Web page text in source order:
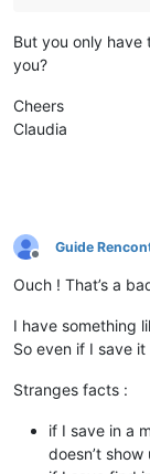
But you only have
you?
Cheers
Claudia
Offline
Guide
Ouch ! That’s a
I have something
So even if I save
Stranges facts :
if I save in a
doesn’t show